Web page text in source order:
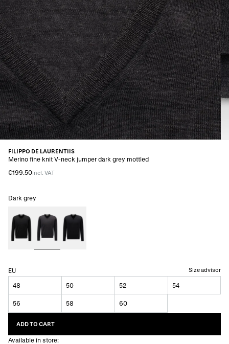
FILIPPO DE LAURENTIIS
Merino fine knit V-neck jumper dark grey mottled
€199.50incl. VAT
Dark grey
EU Size advisor
48 50 52 54
56 58 60
ADD TO CART
Available in store: